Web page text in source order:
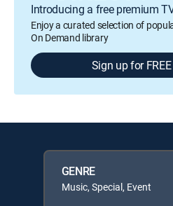
Introducing a free premium
Enjoy a curated selection of
On Demand library
Sign up for FREE
GENRE
Music, Special, Event